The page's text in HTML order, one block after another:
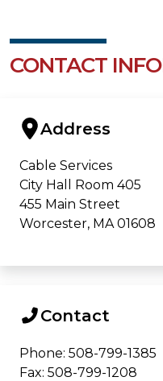
CONTACT
Address
Cable Services
City Hall Room 405
455 Main Street
Worcester, MA 01608
Contact
Phone: 508-799-1385
Fax: 508-799-1208